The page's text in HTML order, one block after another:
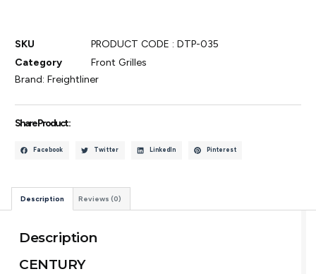
SKU
PRODUCT CODE : DTP-035
Category
Front Grilles
Brand:Freightliner
Share Product :
Facebook Twitter LinkedIn Pinterest
Description Reviews (0)
Description
CENTURY